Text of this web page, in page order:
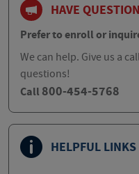
HAVE
Prefer to enroll or
We can help. Give us a
questions!
Call 800-454-5768
HELPFUL LINKS